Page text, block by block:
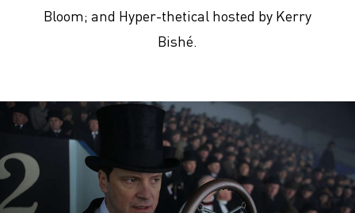
Bloom; and Hyper-thetical hosted by Kerry
Bishé.